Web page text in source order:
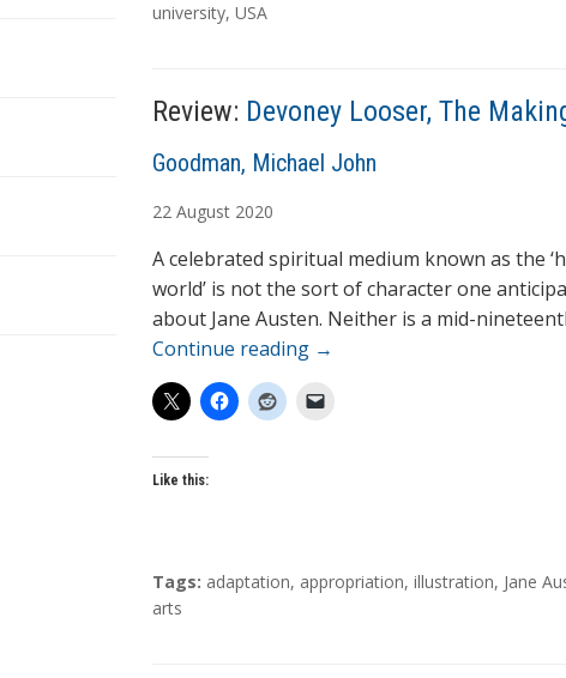
g
university, USA
Review: Devoney Looser, The
A
t
h
o
r
s
Goodman, Michael John
22 August 2020
A celebrated spiritual medium known as the
world’ is not the sort of character one
about Jane Austen. Neither is a mid-
Continue reading →
Like this:
T
a
Tags: adaptation, appropriation, illustration, Jane
arts